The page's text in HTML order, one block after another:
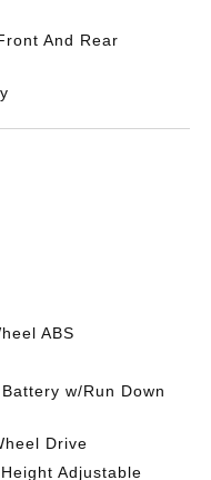
And Rear
ABS
w/Run Down
Drive
Adjustable